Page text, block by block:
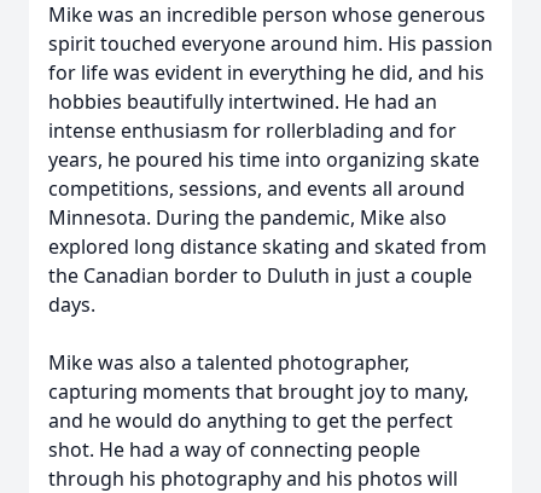
Mike was an incredible person whose generous
spirit touched everyone around him. His passion
for life was evident in everything he did, and his
hobbies beautifully intertwined. He had an
intense enthusiasm for rollerblading and for
years, he poured his time into organizing skate
competitions, sessions, and events all around
Minnesota. During the pandemic, Mike also
explored long distance skating and skated from
the Canadian border to Duluth in just a couple
days.
Mike was also a talented photographer,
capturing moments that brought joy to many,
and he would do anything to get the perfect
shot. He had a way of connecting people
through his photography and his photos will